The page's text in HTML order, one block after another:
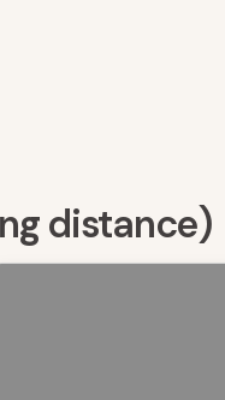
distance)